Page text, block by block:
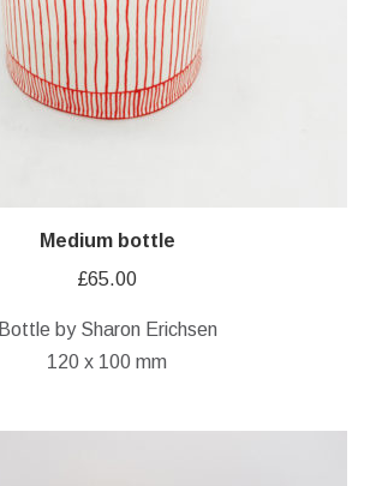
Medium bottle
£65.00
Bottle by Sharon Erichsen
120 x 100 mm